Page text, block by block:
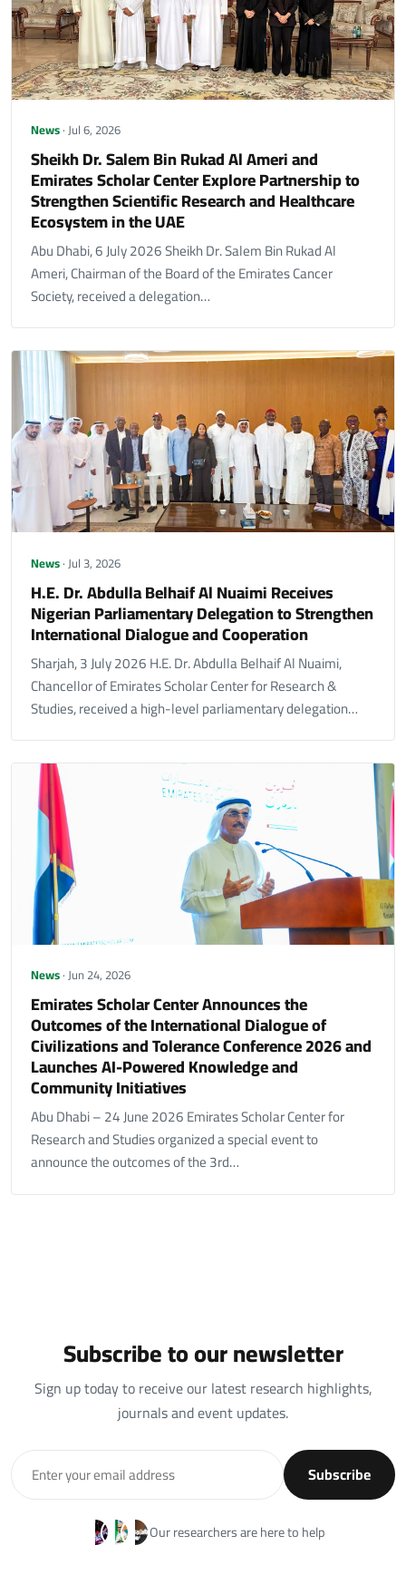
News· Jul 6, 2026
Sheikh Dr. Salem Bin Rukad Al Ameri and
Emirates Scholar Center Explore Partnership to
Strengthen Scientific Research and Healthcare
Ecosystem in the UAE
Abu Dhabi, 6 July 2026 Sheikh Dr. Salem Bin Rukad Al
Ameri, Chairman of the Board of the Emirates Cancer
Society, received a delegation…
News· Jul 3, 2026
H.E. Dr. Abdulla Belhaif Al Nuaimi Receives
Nigerian Parliamentary Delegation to Strengthen
International Dialogue and Cooperation
Sharjah, 3 July 2026 H.E. Dr. Abdulla Belhaif Al Nuaimi,
Chancellor of Emirates Scholar Center for Research &
Studies, received a high-level parliamentary delegation…
News· Jun 24, 2026
Emirates Scholar Center Announces the
Outcomes of the International Dialogue of
Civilizations and Tolerance Conference 2026 and
Launches AI-Powered Knowledge and
Community Initiatives
Abu Dhabi – 24 June 2026 Emirates Scholar Center for
Research and Studies organized a special event to
announce the outcomes of the 3rd…
Subscribe to our newsletter
Sign up today to receive our latest research highlights,
journals and event updates.
Subscribe
Our researchers are here to help